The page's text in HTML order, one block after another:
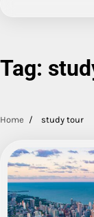
Tag:
Home study tour